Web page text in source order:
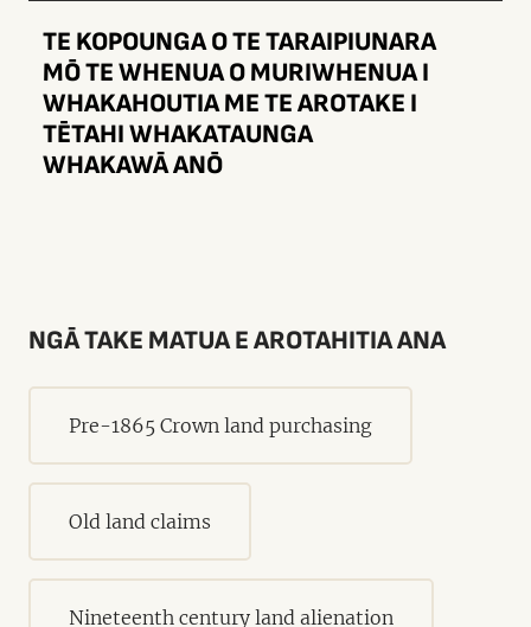
TE KOPOUNGA O TE TARAIPIUNARA
MŌ TE WHENUA O MURIWHENUA I
WHAKAHOUTIA ME TE AROTAKE I
TĒTAHI WHAKATAUNGA
WHAKAWĀ ANŌ
NGĀ TAKE MATUA E AROTAHITIA ANA
Pre-1865 Crown land purchasing
Old land claims
Nineteenth century land alienation